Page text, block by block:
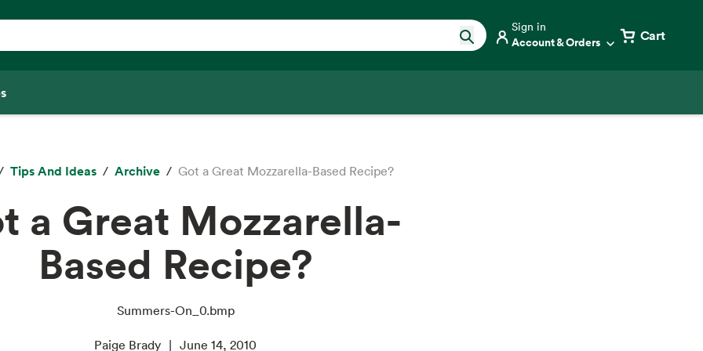
Sign in
Account & Orders Cart
Tips And Ideas Archive Got a Great Mozzarella-Based Recipe?
a Great Mozzarella-
Based Recipe?
Summers-On_0.bmp
Paige Brady June 14, 2010